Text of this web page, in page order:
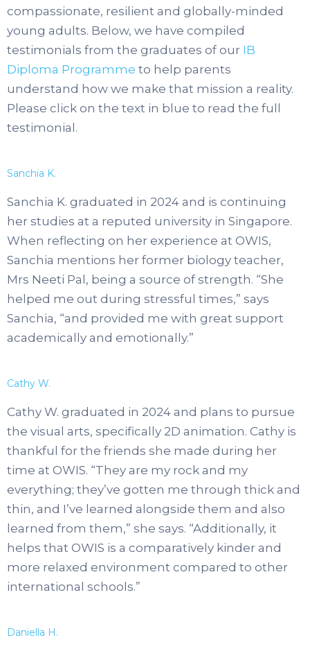
compassionate, resilient and globally-minded
young adults. Below, we have compiled
testimonials from the graduates of our IB
Diploma Programme to help parents
understand how we make that mission a reality.
Please click on the text in blue to read the full
testimonial.
Sanchia K.
Sanchia K. graduated in 2024 and is continuing
her studies at a reputed university in Singapore.
When reflecting on her experience at OWIS,
Sanchia mentions her former biology teacher,
Mrs Neeti Pal, being a source of strength. “She
helped me out during stressful times,” says
Sanchia, “and provided me with great support
academically and emotionally.”
Cathy W.
Cathy W. graduated in 2024 and plans to pursue
the visual arts, specifically 2D animation. Cathy is
thankful for the friends she made during her
time at OWIS. “They are my rock and my
everything; they’ve gotten me through thick and
thin, and I’ve learned alongside them and also
learned from them,” she says. “Additionally, it
helps that OWIS is a comparatively kinder and
more relaxed environment compared to other
international schools.”
Daniella H.